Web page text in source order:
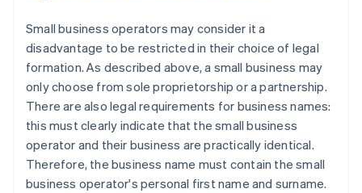
Small business operators may consider it a
disadvantage to be restricted in their choice of legal
formation. As described above, a small business may
only choose from sole proprietorship or a partnership.
There are also legal requirements for business names:
this must clearly indicate that the small business
operator and their business are practically identical.
Therefore, the business name must contain the small
business operator's personal first name and surname.